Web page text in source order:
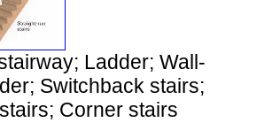
Ladder; Wall-
Switchback stairs;
Corner stairs